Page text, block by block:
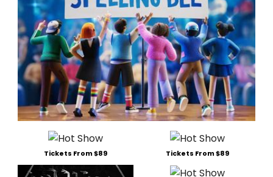
Tickets From $89 Tickets From $89